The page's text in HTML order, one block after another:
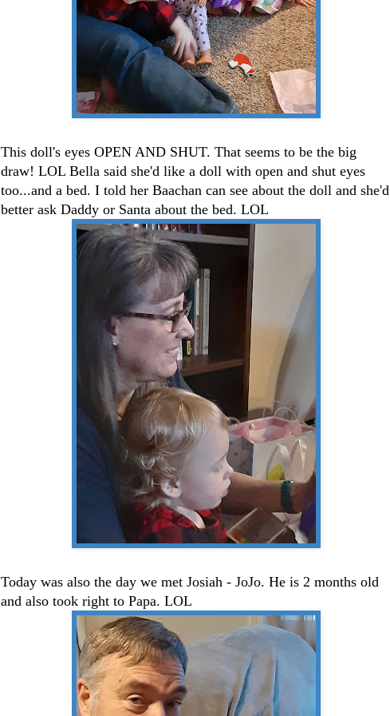
This doll's eyes OPEN AND SHUT. That seems to be the big
draw! LOL Bella said she'd like a doll with open and shut eyes
too...and a bed. I told her Baachan can see about the doll and she'd
better ask Daddy or Santa about the bed. LOL
Today was also the day we met Josiah - JoJo. He is 2 months old
and also took right to Papa. LOL